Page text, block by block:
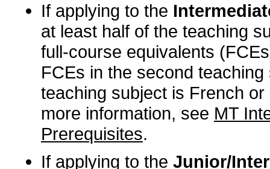
If applying to the
at least half of the teaching
full-course equivalents
FCEs in the second
teaching subject is French
more information, see MT
Prerequisites.
If applying to the Junior/